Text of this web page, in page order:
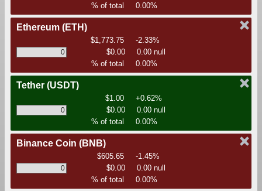
% of total
0.00%
Ethereum (ETH)
$1,773.75
-2.33%
$0.00
0.00 null
% of total
0.00%
Tether (USDT)
$1.00
+0.62%
$0.00
0.00 null
% of total
0.00%
Binance Coin (BNB)
$605.65
-1.45%
$0.00
0.00 null
% of total
0.00%